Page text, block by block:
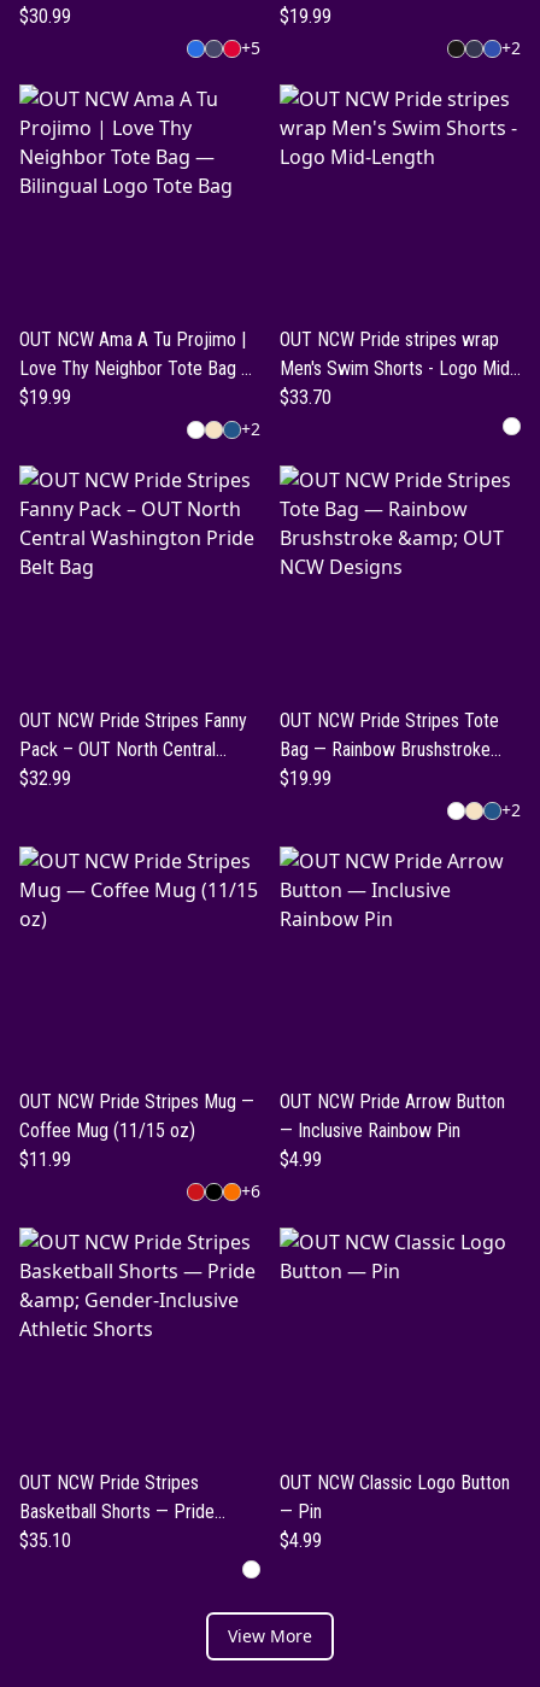
Multilingual Pride Tee
$30.99
+5
$19.99
+2
OUT NCW Ama A Tu Projimo |
Love Thy Neighbor Tote Bag —
Bilingual Logo Tote Bag
$19.99
+2
OUT NCW Pride stripes wrap
Men's Swim Shorts - Logo Mid-
Length
$33.70
OUT NCW Pride Stripes Fanny
Pack – OUT North Central
Washington Pride Belt Bag
$32.99
OUT NCW Pride Stripes Tote
Bag — Rainbow Brushstroke
&amp; OUT NCW Designs
$19.99
+2
OUT NCW Pride Stripes Mug —
Coffee Mug (11/15 oz)
$11.99
+6
OUT NCW Pride Arrow Button
— Inclusive Rainbow Pin
$4.99
OUT NCW Pride Stripes
Basketball Shorts — Pride
&amp; Gender-Inclusive Athletic
$35.10
OUT NCW Classic Logo Button
— Pin
$4.99
View More